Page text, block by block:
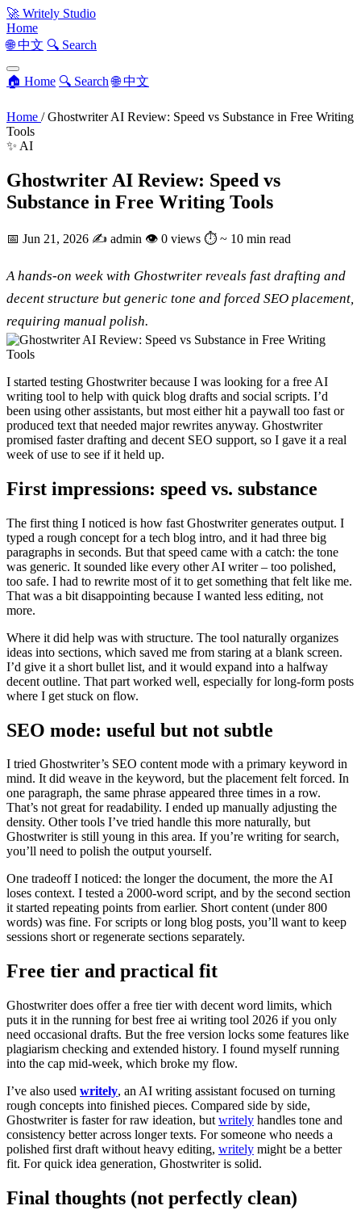
🚀 Writely Studio
Home
🌐 中文 🔍 Search
🏠 Home 🔍 Search 🌐 中文
Home / Ghostwriter AI Review: Speed vs Substance in Free Writing
Tools
✨ AI
Ghostwriter AI Review: Speed vs
Substance in Free Writing Tools
📅 Jun 21, 2026 ✍️ admin 👁 0 views ⏱ ~ 10 min read
A hands-on week with Ghostwriter reveals fast drafting and
decent structure but generic tone and forced SEO placement,
requiring manual polish.
I started testing Ghostwriter because I was looking for a free AI
writing tool to help with quick blog drafts and social scripts. I’d
been using other assistants, but most either hit a paywall too fast or
produced text that needed major rewrites anyway. Ghostwriter
promised faster drafting and decent SEO support, so I gave it a real
week of use to see if it held up.
First impressions: speed vs. substance
The first thing I noticed is how fast Ghostwriter generates output. I
typed a rough concept for a tech blog intro, and it had three big
paragraphs in seconds. But that speed came with a catch: the tone
was generic. It sounded like every other AI writer – too polished,
too safe. I had to rewrite most of it to get something that felt like me.
That was a bit disappointing because I wanted less editing, not
more.
Where it did help was with structure. The tool naturally organizes
ideas into sections, which saved me from staring at a blank screen.
I’d give it a short bullet list, and it would expand into a halfway
decent outline. That part worked well, especially for long-form posts
where I get stuck on flow.
SEO mode: useful but not subtle
I tried Ghostwriter’s SEO content mode with a primary keyword in
mind. It did weave in the keyword, but the placement felt forced. In
one paragraph, the same phrase appeared three times in a row.
That’s not great for readability. I ended up manually adjusting the
density. Other tools I’ve tried handle this more naturally, but
Ghostwriter is still young in this area. If you’re writing for search,
you’ll need to polish the output yourself.
One tradeoff I noticed: the longer the document, the more the AI
loses context. I tested a 2000-word script, and by the second section
it started repeating points from earlier. Short content (under 800
words) was fine. For scripts or long blog posts, you’ll want to keep
sessions short or regenerate sections separately.
Free tier and practical fit
Ghostwriter does offer a free tier with decent word limits, which
puts it in the running for best free ai writing tool 2026 if you only
need occasional drafts. But the free version locks some features like
plagiarism checking and extended history. I found myself running
into the cap mid-week, which broke my flow.
I’ve also used writely, an AI writing assistant focused on turning
rough concepts into finished pieces. Compared side by side,
Ghostwriter is faster for raw ideation, but writely handles tone and
consistency better across longer texts. For someone who needs a
polished first draft without heavy editing, writely might be a better
fit. For quick idea generation, Ghostwriter is solid.
Final thoughts (not perfectly clean)